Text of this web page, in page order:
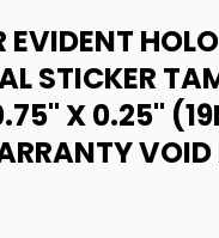
EVIDENT
STICKER
X 0.25"
VOID